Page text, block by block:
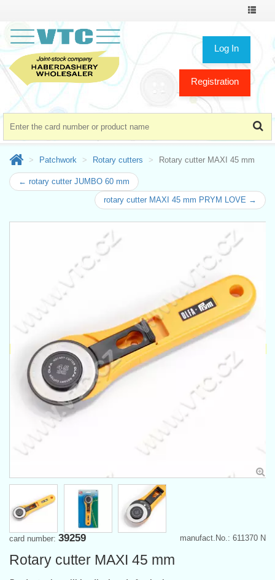
Toggle
Log In
Registration
Patchwork Rotary cutters Rotary cutter MAXI 45 mm
← rotary cutter JUMBO 60 mm
rotary cutter MAXI 45 mm PRYM LOVE →
manufact.No.: 611370 N
card number: 39259
Rotary cutter MAXI 45 mm